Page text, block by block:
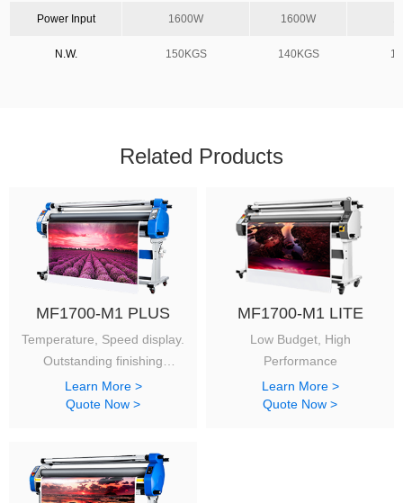
Power Input 1600W 1600W
N.W. 150KGS 140KGS
Related Products
MF1700-M1 PLUS
Temperature, Speed display.
Outstanding finishing
with a reasonable budget.
Learn More >
Quote Now >
MF1700-M1 LITE
Low Budget, High
Performance
Learn More >
Quote Now >